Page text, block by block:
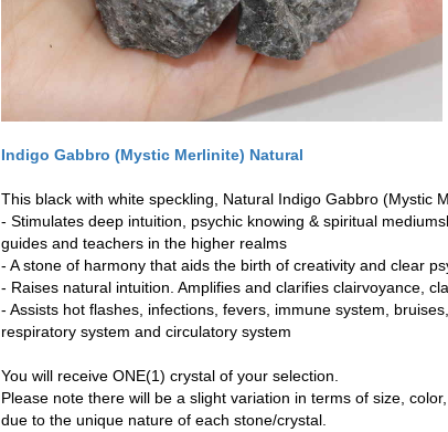
Indigo Gabbro (Mystic Merlinite) Natural
This black with white speckling, Natural Indigo Gabbro (Mystic
- Stimulates deep intuition, psychic knowing & spiritual
guides and teachers in the higher realms
- A stone of harmony that aids the birth of creativity and clear
- Raises natural intuition. Amplifies and clarifies clairvoyance,
- Assists hot flashes, infections, fevers, immune system,
respiratory system and circulatory system
You will receive ONE(1) crystal of your selection.
Please note there will be a slight variation in terms of size, color,
due to the unique nature of each stone/crystal.